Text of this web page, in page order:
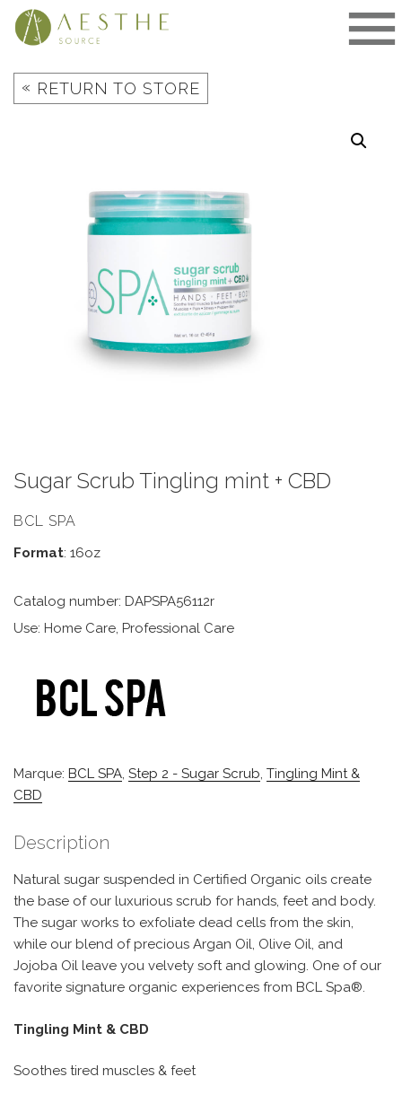
Skip
« RETURN TO STORE
Sugar Scrub Tingling mint + CBD
BCL SPA
Format: 16oz
Catalog number: DAPSPA56112r
Use: Home Care, Professional Care
Marque: BCL SPA, Step 2 - Sugar Scrub, Tingling Mint &
CBD
Description
Natural sugar suspended in Certified Organic oils create
the base of our luxurious scrub for hands, feet and body.
The sugar works to exfoliate dead cells from the skin,
while our blend of precious Argan Oil, Olive Oil, and
Jojoba Oil leave you velvety soft and glowing. One of our
favorite signature organic experiences from BCL Spa®.
Tingling Mint & CBD
Soothes tired muscles & feet